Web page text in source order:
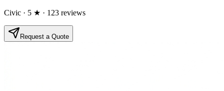
Civic · 5 ★ · 123 reviews
Request a Quote